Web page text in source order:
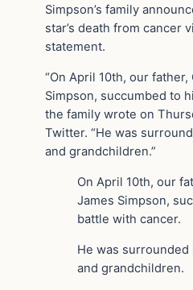
Simpson’s family
star’s death from cancer
statement.
“On April 10th, our father,
Simpson, succumbed to
the family wrote on
Twitter. “He was
and grandchildren.”
On April 10th, our
James Simpson,
battle with cancer.
He was
and grandchildren.